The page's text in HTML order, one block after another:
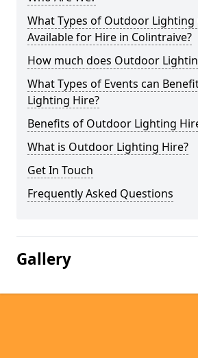
What Types of Outdoor
Available for Hire in Colintraive?
How much does Outdoor
What Types of Events can
Lighting Hire?
Benefits of Outdoor Lighting
What is Outdoor Lighting Hire?
Get In Touch
Frequently Asked Questions
Gallery